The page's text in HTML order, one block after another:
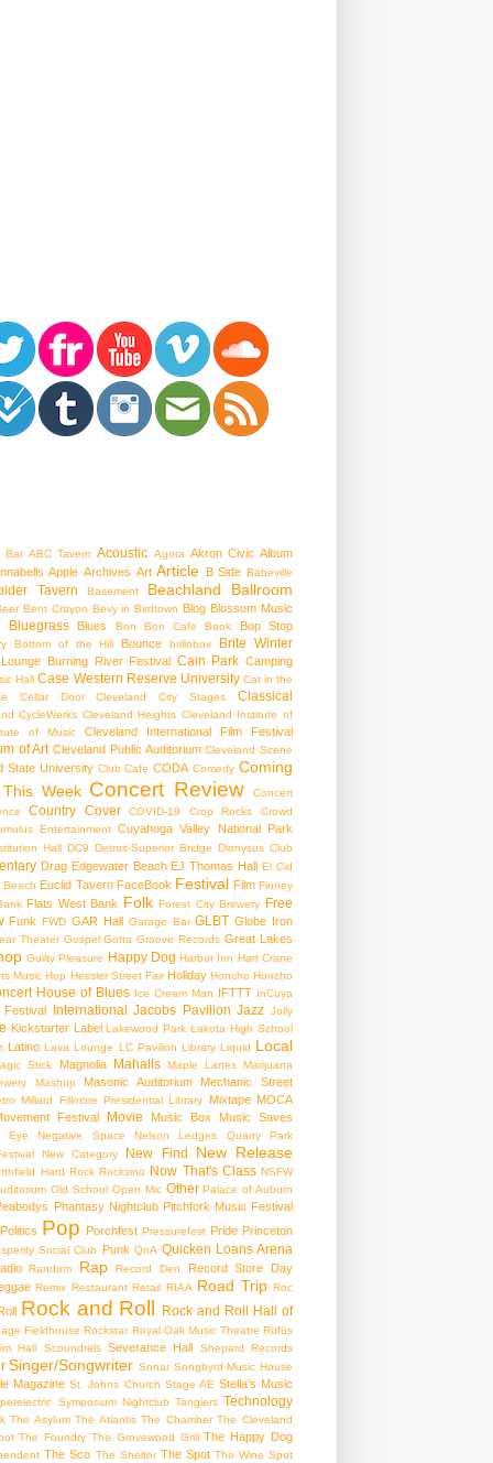
Bar ABC Tavern Acoustic Agora Akron Civic Album
Apple Archives Art Article B Side Babeville
Tavern Basement Beachland Ballroom
Bent Crayon Bevy in Birdtown Blog Blossom Music
Bluegrass Blues Bon Bon Cafe Book Bop Stop
Bottom of the Hill Bounce brillobox Brite Winter
Burning River Festival Cain Park Camping
Hall Case Western Reserve University Cat in the
Cellar Door Cleveland City Stages Classical
CycleWerks Cleveland Heights Cleveland Institute of
of Music
Cleveland International Film Festival
of Art Cleveland Public Auditorium Cleveland Scene
State University Club Cafe CODA Comedy Coming
Week Concert Review
Concert
Country Cover COVID-19 Crop Rocks
Crowd
Entertainment Cuyahoga Valley National Park
Hall DC9 Detroit-Superior Bridge Dionysus Club
Drag Edgewater Beach EJ Thomas Hall El Cid
Beach Euclid Tavern FaceBook Festival Film Finney
Flats West Bank Folk Forest City Brewery Free
Funk FWD GAR Hall Garage Bar GLBT Globe Iron
Theater Gospel Gotta Groove Records Great Lakes
Guilty Pleasure Happy Dog Harbor Inn Hart Crane
Music Hop Hessler Street Fair Holiday Honcho Honcho
House of Blues Ice Cream Man IFTTT InCuya
Festival International Jacobs Pavilion Jazz Jolly
Kickstarter Label Lakewood Park Lakota High School
Latino Lava Lounge LC Pavilion Library Liquid Local
Stick Magnolia Mahalls Maple Lanes Marijuana
Mashup Masonic Auditorium Mechanic Street
Millard Fillmore Presidential Library Mixtape MOCA
Festival
Movie Music Box Music Saves
Eye Negative Space
Nelson Ledges Quarry Park
New Category New Find New Release
Hard Rock Rocksino Now That's Class NSFW
Old School Open Mic Other Palace of Auburn
Phantasy Nightclub Pitchfork Music Festival
Politics Pop Porchfest Pressurefest Pride Princeton
Social Club Punk QnA Quicken Loans Arena
Random Rap Record Den
Record Store Day
Remix Restaurant Retail RIAA Road Trip Roc
Rock and Roll Rock and Roll Hall of
Fieldhouse Rockstar Royal Oak Music Theatre Rüfüs
Hall
Scoundrels Severance Hall Shepard Records
Singer/Songwriter Sonar Songbyrd Music House
Magazine St. Johns Church Stage AE Stella's Music
Symposium Nightclub Tangiers Technology
The Asylum The Atlantis The Chamber The Cleveland
The Foundry The Grovewood Grill The Happy Dog
The Sco The Shelter The Spot The Wine Spot